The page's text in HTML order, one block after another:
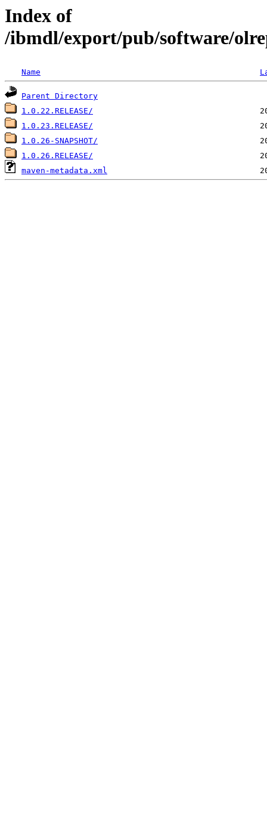
Index of
/ibmdl/export/pub/software/
Name
Parent Directory
1.0.22.RELEASE/
1.0.23.RELEASE/
1.0.26-SNAPSHOT/
1.0.26.RELEASE/
maven-metadata.xml